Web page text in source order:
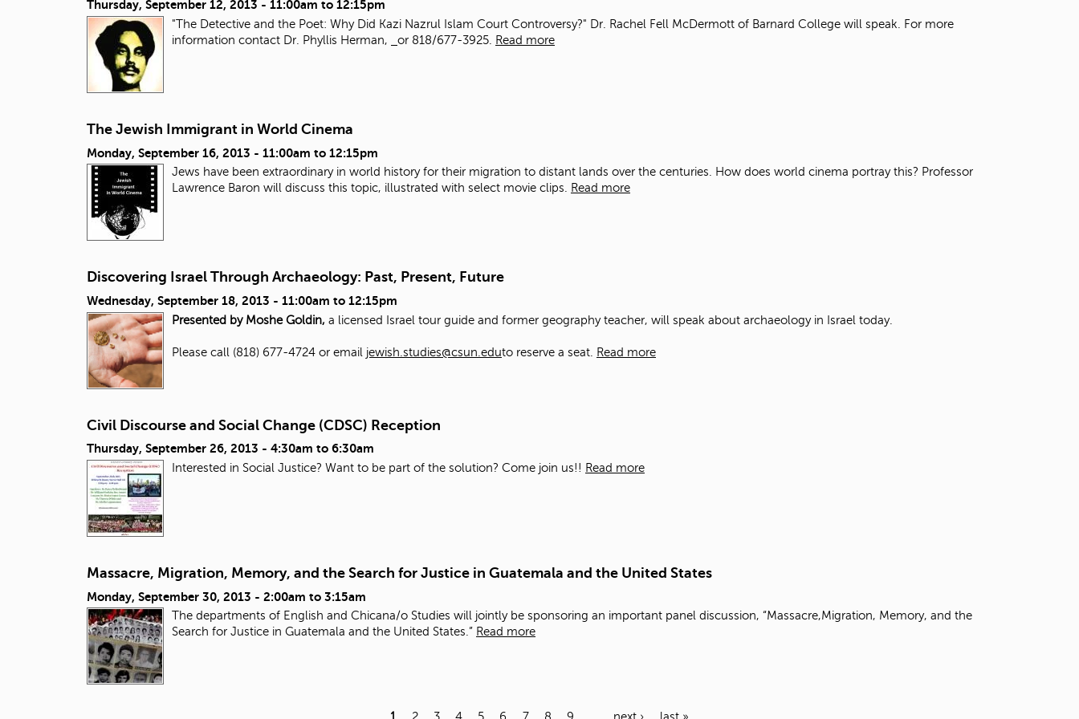
o
r
Thursday, September 12, 2013 - 11:00am to 12:15pm
"The Detective and the Poet: Why Did Kazi Nazrul Islam Court Controversy?" Dr. Rachel Fell McDermott of Barnard College will speak. For more
information contact Dr. Phyllis Herman,
or 818/677-3925. Read more
The Jewish Immigrant in World Cinema
Monday, September 16, 2013 - 11:00am to 12:15pm
Jews have been extraordinary in world history for their migration to distant lands over the centuries. How does world cinema portray this? Professor
Lawrence Baron will discuss this topic, illustrated with select movie clips. Read more
Discovering Israel Through Archaeology: Past, Present, Future
Wednesday, September 18, 2013 - 11:00am to 12:15pm
Presented by Moshe Goldin, a licensed Israel tour guide and former geography teacher, will speak about archaeology in Israel today.
Please call (818) 677-4724 or email jewish.studies@csun.eduto reserve a seat. Read more
Civil Discourse and Social Change (CDSC) Reception
Thursday, September 26, 2013 - 4:30am to 6:30am
Interested in Social Justice? Want to be part of the solution? Come join us!! Read more
Massacre, Migration, Memory, and the Search for Justice in Guatemala and the United States
Monday, September 30, 2013 - 2:00am to 3:15am
The departments of English and Chicana/o Studies will jointly be sponsoring an important panel discussion, “Massacre,Migration, Memory, and the
Search for Justice in Guatemala and the United States.” Read more